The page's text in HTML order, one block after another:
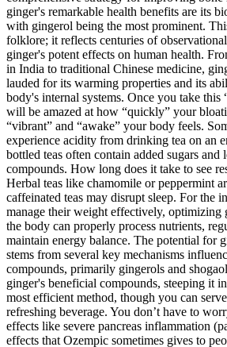
ginger's remarkable health benefits are its
with gingerol being the most prominent.
folklore; it reflects centuries of
ginger's potent effects on human health.
in India to traditional Chinese medicine,
lauded for its warming properties and its
body's internal systems. Once you take this
will be amazed at how “quickly” your
“vibrant” and “awake” your body feels.
experience acidity from drinking tea on an
bottled teas often contain added sugars
compounds. How long does it take to see
Herbal teas like chamomile or peppermint
caffeinated teas may disrupt sleep. For the
manage their weight effectively, optimizing
the body can properly process nutrients,
maintain energy balance. The potential for
stems from several key mechanisms
compounds, primarily gingerols and
ginger's beneficial compounds, steeping it
most efficient method, though you can
refreshing beverage. You don’t have to
effects like severe pancreas inflammation
effects that Ozempic sometimes gives to